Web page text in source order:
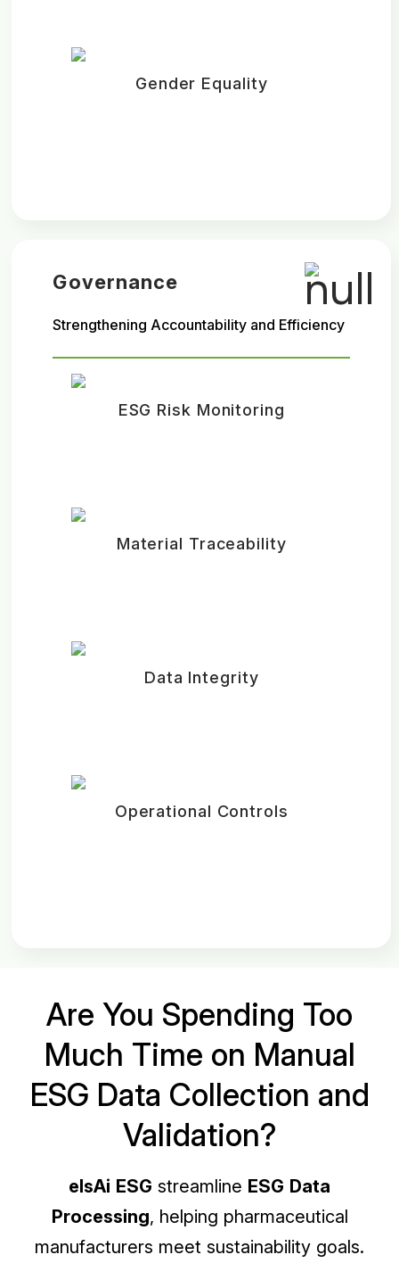
Gender Equality
Governance
Strengthening Accountability and Efficiency
ESG Risk Monitoring
Material Traceability
Data Integrity
Operational Controls
Are You Spending Too
Much Time on Manual
ESG Data Collection and
Validation?
elsAi ESG streamline ESG Data
Processing, helping pharmaceutical
manufacturers meet sustainability goals.